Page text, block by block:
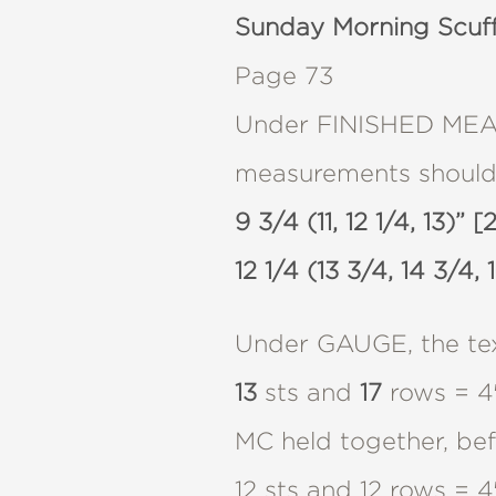
Sunday Morning
Page 73
Under FINISHED
measurements
9 3/4 (11, 12 1/4, 13)”
12 1/4 (13 3/4, 14 3/4,
Under GAUGE, the
13 sts and 17 rows =
MC held together,
12 sts and 12 rows =